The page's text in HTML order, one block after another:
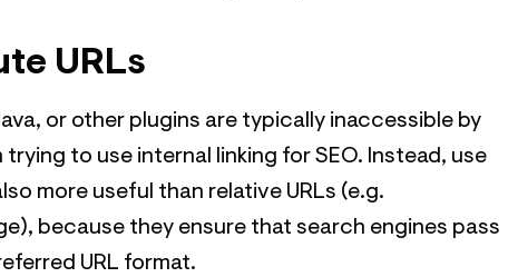
URLs
or other plugins are typically inaccessible by
to use internal linking for SEO. Instead, use
more useful than relative URLs (e.g.
because they ensure that search engines pass
URL format.